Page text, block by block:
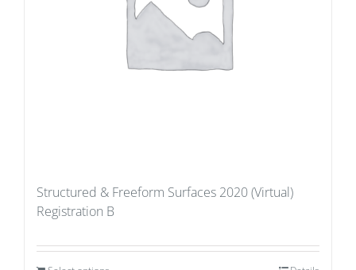
Structured & Freeform Surfaces 2020 (Virtual)
Registration B